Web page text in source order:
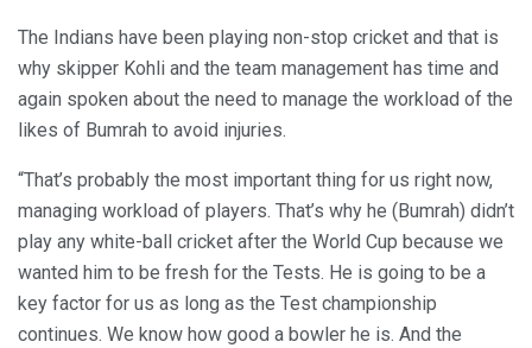
The Indians have been playing non-stop cricket and that is
why skipper Kohli and the team management has time and
again spoken about the need to manage the workload of the
likes of Bumrah to avoid injuries.
“That’s probably the most important thing for us right now,
managing workload of players. That’s why he (Bumrah) didn’t
play any white-ball cricket after the World Cup because we
wanted him to be fresh for the Tests. He is going to be a
key factor for us as long as the Test championship
continues. We know how good a bowler he is. And the